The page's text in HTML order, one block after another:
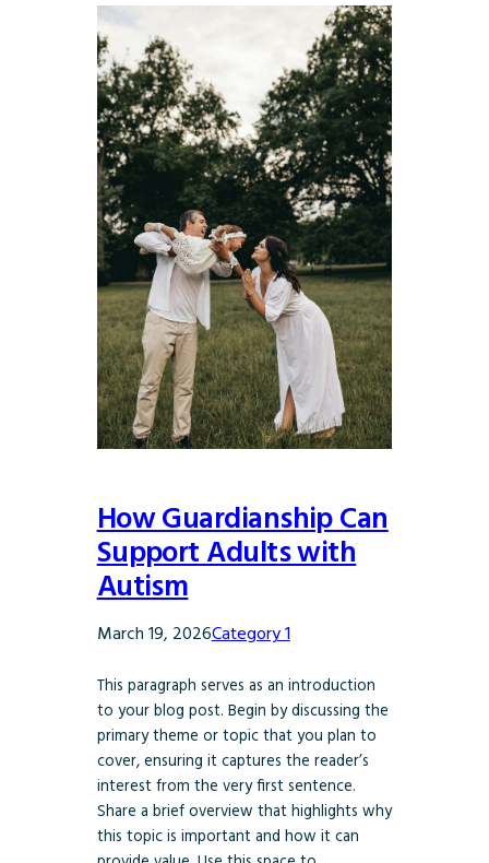
How Guardianship Can
Support Adults with
Autism
March 19, 2026Category 1
This paragraph serves as an introduction
to your blog post. Begin by discussing the
primary theme or topic that you plan to
cover, ensuring it captures the reader’s
interest from the very first sentence.
Share a brief overview that highlights why
this topic is important and how it can